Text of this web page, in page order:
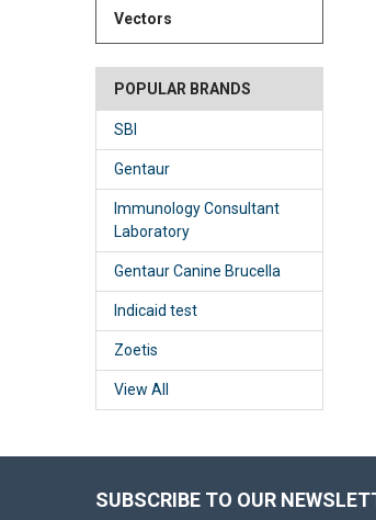
Vectors
POPULAR BRANDS
SBI
Gentaur
Immunology Consultant
Laboratory
Gentaur Canine Brucella
Indicaid test
Zoetis
View All
SUBSCRIBE TO OUR